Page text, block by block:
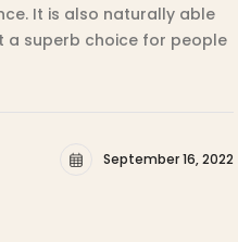
It is also naturally able
a superb choice for people
September 16, 2022